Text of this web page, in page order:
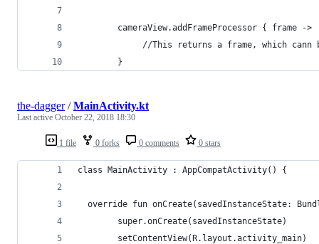
        cameraView.addFrameProcessor { frame ->
//This returns a frame,
        }
1 file 0 forks 0 comments 0 stars
the-dagger/MainActivity.kt
Last active October 22, 2018 18:30
class MainActivity : AppCompatActivity() {
override fun onCreate(savedInstanceState:
        super.onCreate(savedInstanceState)
        setContentView(R.layout.activity_main)